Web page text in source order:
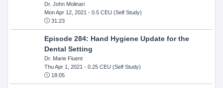
Dr. John Molinari
Mon Apr 12, 2021 - 0.5 CEU (Self Study)
31:23
Episode 284: Hand Hygiene Update for the
Dental Setting
Dr. Marie Fluent
Thu Apr 1, 2021 - 0.25 CEU (Self Study)
18:05